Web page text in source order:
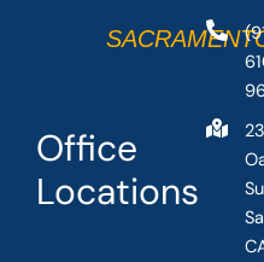
Office
Locations